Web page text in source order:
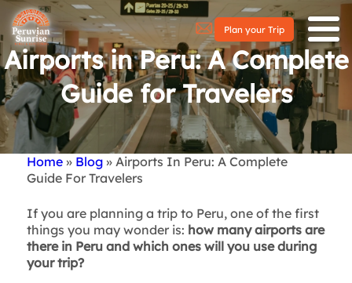
Plan your Trip
Airports in Peru: A Complete
Guide for Travelers
Breadcrumb
Home Blog Airports In Peru: A Complete
Guide For Travelers
If you are planning a trip to Peru, one of the first
things you may wonder is: how many airports are
there in Peru and which ones will you use during
your trip?